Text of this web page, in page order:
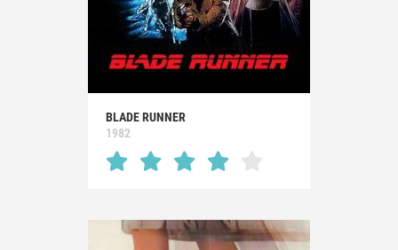
BLADE RUNNER
1982